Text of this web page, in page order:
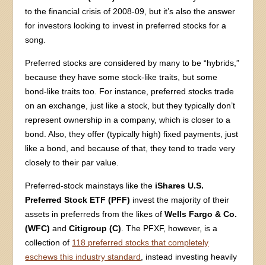
to the financial crisis of 2008-09, but it’s also the answer
for investors looking to invest in preferred stocks for a
song.
Preferred stocks are considered by many to be “hybrids,”
because they have some stock-like traits, but some
bond-like traits too. For instance, preferred stocks trade
on an exchange, just like a stock, but they typically don’t
represent ownership in a company, which is closer to a
bond. Also, they offer (typically high) fixed payments, just
like a bond, and because of that, they tend to trade very
closely to their par value.
Preferred-stock mainstays like the iShares U.S.
Preferred Stock ETF (PFF) invest the majority of their
assets in preferreds from the likes ofWells Fargo & Co.
(WFC)andCitigroup (C). The PFXF, however, is a
collection of 118 preferred stocks that completely
eschews this industry standard, instead investing heavily